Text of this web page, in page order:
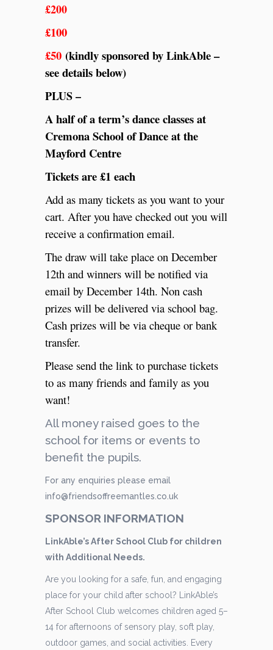
£200
£100
£50 (kindly sponsored by LinkAble –
see details below)
PLUS –
A half of a term’s dance classes at
Cremona School of Dance at the
Mayford Centre
Tickets are £1 each
Add as many tickets as you want to your
cart. After you have checked out you will
receive a confirmation email.
The draw will take place on December
12th and winners will be notified via
email by December 14th. Non cash
prizes will be delivered via school bag.
Cash prizes will be via cheque or bank
transfer.
Please send the link to purchase tickets
to as many friends and family as you
want!
All money raised goes to the
school for items or events to
benefit the pupils.
For any enquiries please email
info@friendsoffreemantles.co.uk
SPONSOR INFORMATION
LinkAble’s After School Club for children
with Additional Needs.
Are you looking for a safe, fun, and engaging
place for your child after school? LinkAble’s
After School Club welcomes children aged 5–
14 for afternoons of sensory play, soft play,
outdoor games, and social activities. Every